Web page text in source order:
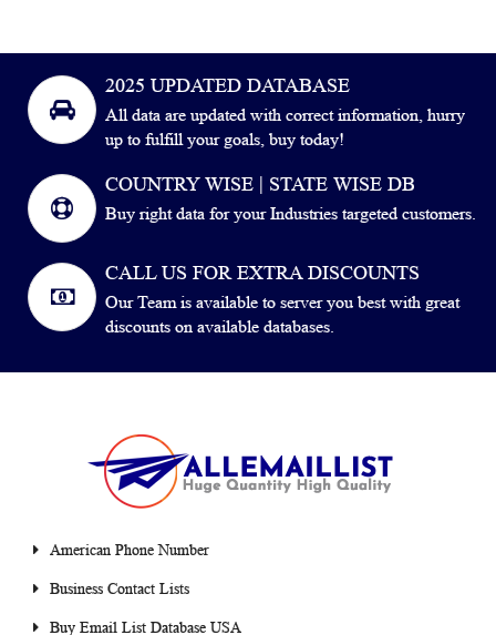
2025 UPDATED DATABASE
All data are updated with correct information, hurry
up to fulfill your goals, buy today!
COUNTRY WISE | STATE WISE DB
Buy right data for your Industries targeted customers.
CALL US FOR EXTRA DISCOUNTS
Our Team is available to server you best with great
discounts on available databases.
American Phone Number
Business Contact Lists
Buy Email List Database USA